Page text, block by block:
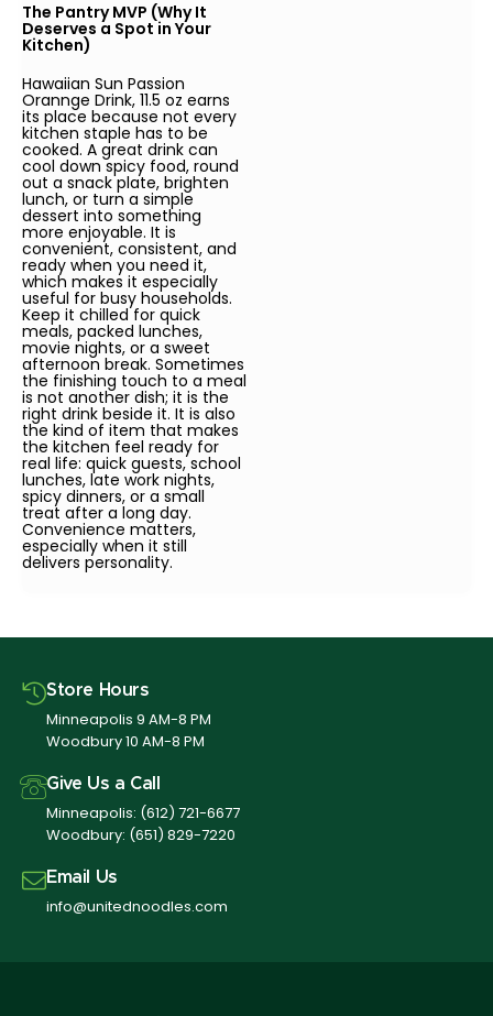
The Pantry MVP (Why It
Deserves a Spot in Your
Kitchen)
Hawaiian Sun Passion
Orannge Drink, 11.5 oz earns
its place because not every
kitchen staple has to be
cooked. A great drink can
cool down spicy food, round
out a snack plate, brighten
lunch, or turn a simple
dessert into something
more enjoyable. It is
convenient, consistent, and
ready when you need it,
which makes it especially
useful for busy households.
Keep it chilled for quick
meals, packed lunches,
movie nights, or a sweet
afternoon break. Sometimes
the finishing touch to a meal
is not another dish; it is the
right drink beside it. It is also
the kind of item that makes
the kitchen feel ready for
real life: quick guests, school
lunches, late work nights,
spicy dinners, or a small
treat after a long day.
Convenience matters,
especially when it still
delivers personality.
Store Hours
Minneapolis 9 AM-8 PM
Woodbury 10 AM-8 PM
Give Us a Call
Minneapolis: (612) 721-6677
Woodbury: (651) 829-7220
Email Us
info@unitednoodles.com